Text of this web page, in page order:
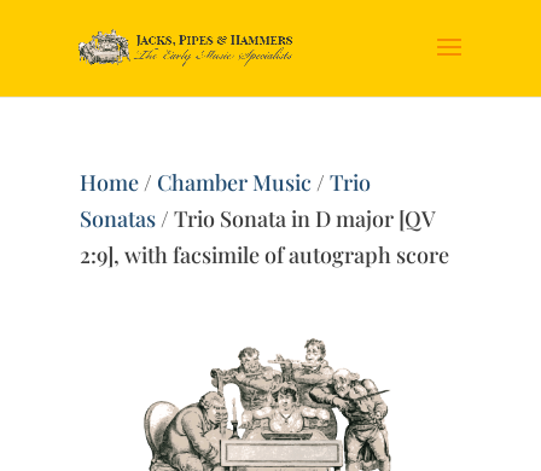
Home/ Chamber Music /Trio
Sonatas/ Trio Sonata in D major [QV
2:9], with facsimile of autograph score